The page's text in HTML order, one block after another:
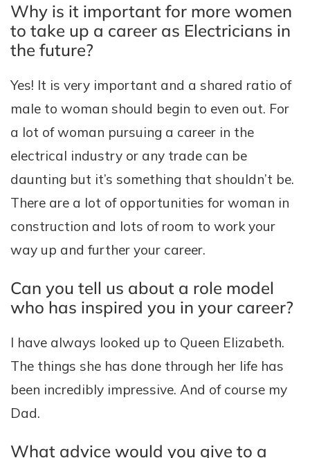
Why is it important for more women
to take up a career as Electricians in
the future?
Yes! It is very important and a shared ratio of
male to woman should begin to even out. For
a lot of woman pursuing a career in the
electrical industry or any trade can be
daunting but it’s something that shouldn’t be.
There are a lot of opportunities for woman in
construction and lots of room to work your
way up and further your career.
Can you tell us about a role model
who has inspired you in your career?
I have always looked up to Queen Elizabeth.
The things she has done through her life has
been incredibly impressive. And of course my
Dad.
What advice would you give to a